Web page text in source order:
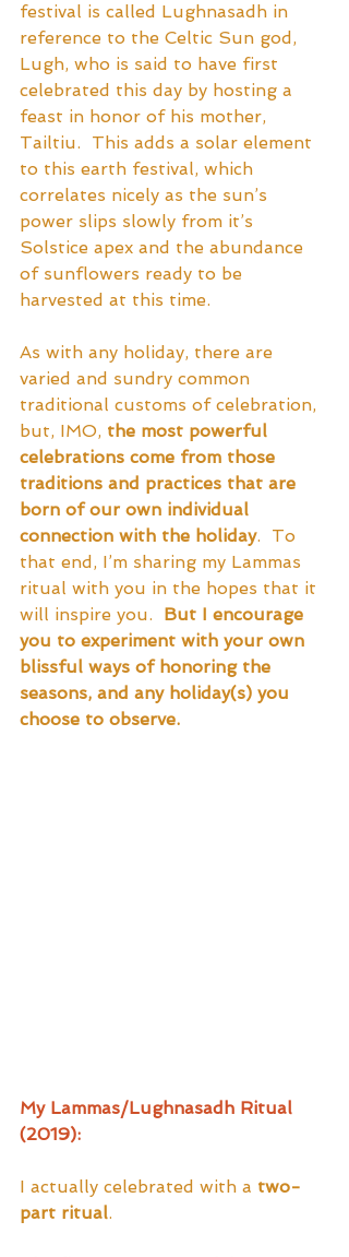
festival is called Lughnasadh in
reference to the Celtic Sun god,
Lugh, who is said to have first
celebrated this day by hosting a
feast in honor of his mother,
Tailtiu.  This adds a solar element
to this earth festival, which
correlates nicely as the sun’s
power slips slowly from it’s
Solstice apex and the abundance
of sunflowers ready to be
harvested at this time.
As with any holiday, there are
varied and sundry common
traditional customs of celebration,
but, IMO, the most powerful
celebrations come from those
traditions and practices that are
born of our own individual
connection with the holiday.  To
that end, I’m sharing my Lammas
ritual with you in the hopes that it
will inspire you. But I encourage
you to experiment with your own
blissful ways of honoring the
seasons, and any holiday(s) you
choose to observe.
My Lammas/Lughnasadh Ritual
(2019):
I actually celebrated with a two-
part ritual.